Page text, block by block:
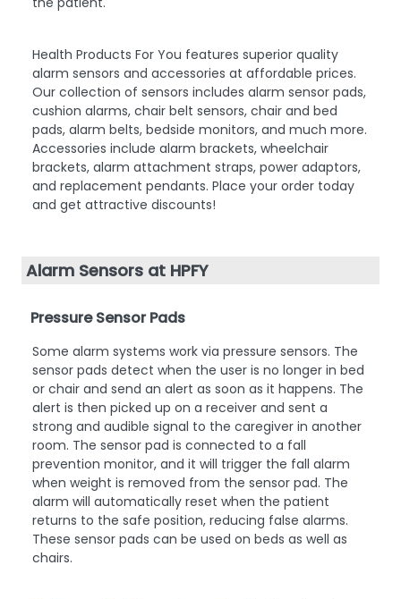
Health Products For You features superior quality
alarm sensors and accessories at affordable prices.
Our collection of sensors includes alarm sensor pads,
cushion alarms, chair belt sensors, chair and bed
pads, alarm belts, bedside monitors, and much more.
Accessories include alarm brackets, wheelchair
brackets, alarm attachment straps, power adaptors,
and replacement pendants. Place your order today
and get attractive discounts!
Alarm Sensors at HPFY
Pressure Sensor Pads
Some alarm systems work via pressure sensors. The
sensor pads detect when the user is no longer in bed
or chair and send an alert as soon as it happens. The
alert is then picked up on a receiver and sent a
strong and audible signal to the caregiver in another
room. The sensor pad is connected to a fall
prevention monitor, and it will trigger the fall alarm
when weight is removed from the sensor pad. The
alarm will automatically reset when the patient
returns to the safe position, reducing false alarms.
These sensor pads can be used on beds as well as
chairs.